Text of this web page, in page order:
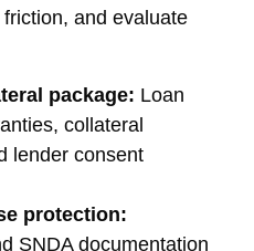
and evaluate
package: Loan
collateral
lender consent
protection:
SNDA documentation